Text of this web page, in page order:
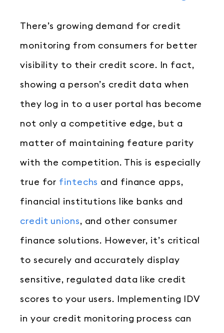
There’s growing demand for credit
monitoring from consumers for better
visibility to their credit score. In fact,
showing a person’s credit data when
they log in to a user portal has become
not only a competitive edge, but a
matter of maintaining feature parity
with the competition. This is especially
true for fintechs and finance apps,
financial institutions like banks and
credit unions, and other consumer
finance solutions. However, it’s critical
to securely and accurately display
sensitive, regulated data like credit
scores to your users. Implementing IDV
in your credit monitoring process can